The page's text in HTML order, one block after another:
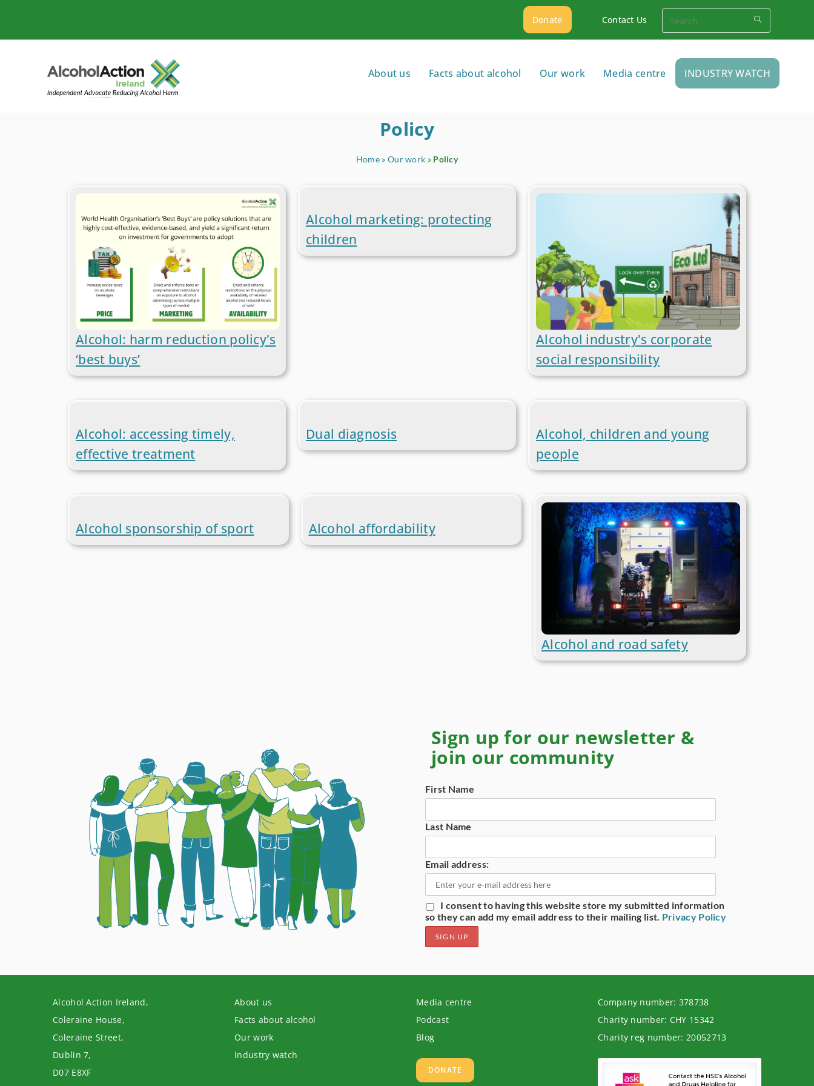
Donate Contact Us
About us Facts about alcohol Our work Media centre INDUSTRY WATCH
Policy
Home » Our work » Policy
Alcohol: harm reduction policy's
‘best buys’
Alcohol marketing: protecting
children
Alcohol industry's corporate
social responsibility
Alcohol: accessing timely,
effective treatment
Dual diagnosis
Alcohol, children and young
people
Alcohol sponsorship of sport Alcohol affordability
Alcohol and road safety
Sign up for our newsletter &
join our community
First Name
Last Name
Email address:
I consent to having this website store my submitted information
so they can add my email address to their mailing list. Privacy Policy
Alcohol Action Ireland,
Coleraine House,
Coleraine Street,
Dublin 7,
D07 E8XF
About us
Facts about alcohol
Our work
Industry watch
Media centre
Podcast
Blog
DONATE
Company number: 378738
Charity number: CHY 15342
Charity reg number: 20052713